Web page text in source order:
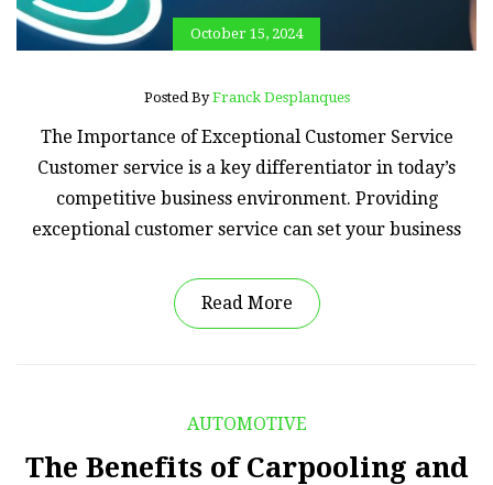
October 15, 2024
Posted ByFranck Desplanques
The Importance of Exceptional Customer Service
Customer service is a key differentiator in today’s
competitive business environment. Providing
exceptional customer service can set your business
Read More
AUTOMOTIVE
The Benefits of Carpooling and